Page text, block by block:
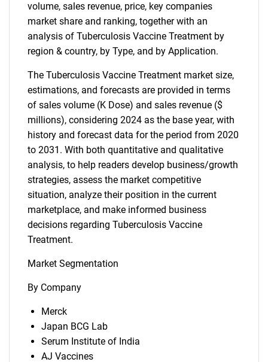
volume, sales revenue, price, key companies
market share and ranking, together with an
analysis of Tuberculosis Vaccine Treatment by
region & country, by Type, and by Application.
The Tuberculosis Vaccine Treatment market size,
estimations, and forecasts are provided in terms
of sales volume (K Dose) and sales revenue ($
millions), considering 2024 as the base year, with
history and forecast data for the period from 2020
to 2031. With both quantitative and qualitative
analysis, to help readers develop business/growth
strategies, assess the market competitive
situation, analyze their position in the current
marketplace, and make informed business
decisions regarding Tuberculosis Vaccine
Treatment.
Market Segmentation
By Company
Merck
Japan BCG Lab
Serum Institute of India
AJ Vaccines